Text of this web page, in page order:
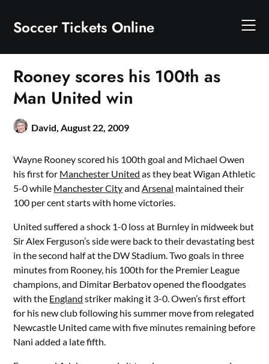
content
Soccer Tickets Online
Rooney scores his 100th as
Man United win
David,August 22, 2009
Wayne Rooney scored his 100th goal and Michael Owen
his first for Manchester United as they beat Wigan Athletic
5-0 while Manchester CityandArsenal maintained their
100 per cent starts with home victories.
United suffered a shock 1-0 loss at Burnley in midweek but
Sir Alex Ferguson’s side were back to their devastating best
in the second half at the DW Stadium. Two goals in three
minutes from Rooney, his 100th for the Premier League
champions, and Dimitar Berbatov opened the floodgates
with the England striker making it 3-0. Owen’s first effort
for his new club following his summer move from relegated
Newcastle United came with five minutes remaining before
Nani added a late fifth.